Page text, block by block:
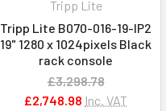
Tripp Lite
Tripp Lite B070-016-19-IP2
19" 1280 x 1024pixels Black
rack console
£3,298.78
£2,748.98 Inc. VAT